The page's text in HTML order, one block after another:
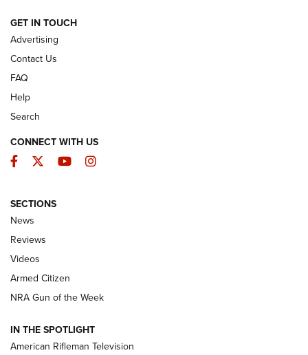
ARMED CITIZEN
The Armed Citizen® Aug. 7, 2026 | An
Official Journal Of The NRA
ARMED CITIZEN
ONLINE
NRA Women | The Armed Citizen® Reload August 7, 2026
NRA Women | The Armed Citizen® Reload July 24, 2026
GET IN TOUCH
Advertising
Contact Us
FAQ
Help
Search
CONNECT WITH US
Facebook
TwitterYouTubeInstagram
SECTIONS
News
Reviews
Videos
Armed Citizen
NRA Gun of the Week
IN THE SPOTLIGHT
American Rifleman Television